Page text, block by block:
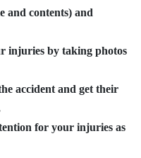
and contents) and
injuries by taking photos
accident and get their
for your injuries as